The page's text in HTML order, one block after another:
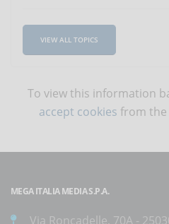
VIEW ALL TOPICS
To view this information
accept cookies from
MEGA ITALIA MEDIA S.P.A.
Via Roncadelle, 70A -